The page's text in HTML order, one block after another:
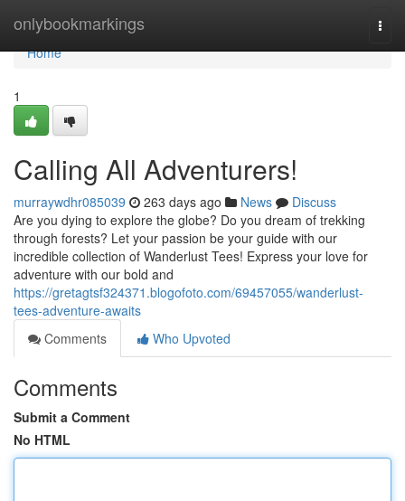
onlybookmarkings
Home
Home
1
Calling All Adventurers!
murraywdhr085039 263 days ago News
Discuss
Are you dying to explore the globe? Do you dream of trekking
through forests? Let your passion be your guide with our
incredible collection of Wanderlust Tees! Express your love for
adventure with our bold and
https://gretagtsf324371.blogofoto.com/69457055/wanderlust-
tees-adventure-awaits
Comments
Who Upvoted
Comments
Submit a Comment
No HTML